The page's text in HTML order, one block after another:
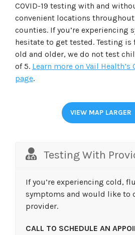
COVID-19 testing with and
convenient locations
counties. If you’re experiencing
hesitate to get tested. Testing is
old and older, we do not test
of 5. Learn more on Vail Health’s
page.
VIEW MAP LARGER
Testing With
If you’re experiencing cold,
symptoms and would like to
provider.
CALL TO SCHEDULE AN